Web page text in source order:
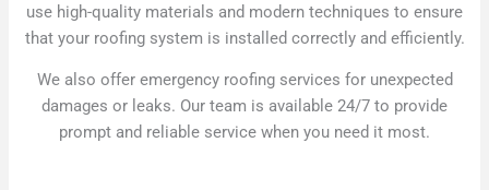
use high-quality materials and modern techniques to ensure
that your roofing system is installed correctly and efficiently.
We also offer emergency roofing services for unexpected
damages or leaks. Our team is available 24/7 to provide
prompt and reliable service when you need it most.